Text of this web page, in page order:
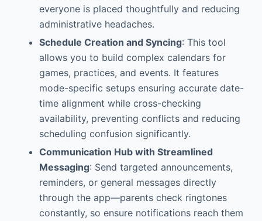
everyone is placed thoughtfully and reducing
administrative headaches.
Schedule Creation and Syncing: This tool
allows you to build complex calendars for
games, practices, and events. It features
mode-specific setups ensuring accurate date-
time alignment while cross-checking
availability, preventing conflicts and reducing
scheduling confusion significantly.
Communication Hub with Streamlined
Messaging: Send targeted announcements,
reminders, or general messages directly
through the app—parents check ringtones
constantly, so ensure notifications reach them